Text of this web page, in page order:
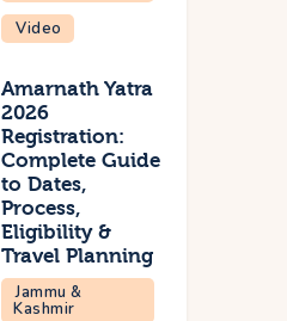
Video
Amarnath Yatra
2026
Registration:
Complete Guide
to Dates,
Process,
Eligibility &
Travel Planning
Jammu &
Kashmir